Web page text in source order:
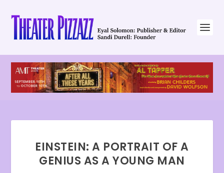
EINSTEIN: A PORTRAIT OF A
GENIUS AS A YOUNG MAN